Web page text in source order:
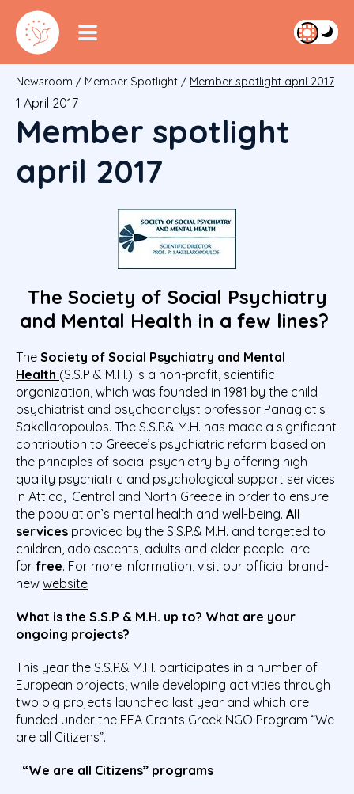
Newsroom / Member Spotlight / Member spotlight april 2017
1 April 2017
Member spotlight
april 2017
The Society of Social Psychiatry
and Mental Health in a few lines?
The Society of Social Psychiatry and Mental
Health (S.S.P & M.H.) is a non-profit, scientific
organization, which was founded in 1981 by the child
psychiatrist and psychoanalyst professor Panagiotis
Sakellaropoulos. The S.S.P.& M.H. has made a significant
contribution to Greece’s psychiatric reform based on
the principles of social psychiatry by offering high
quality psychiatric and psychological support services
in Attica, Central and North Greece in order to ensure
the population’s mental health and well-being. All
services provided by the S.S.P.& M.H. and targeted to
children, adolescents, adults and older people are
for free. For more information, visit our official brand-
new website
What is the S.S.P & M.H. up to? What are your
ongoing projects?
This year the S.S.P.& M.H. participates in a number of
European projects, while developing activities through
two big projects launched last year and which are
funded under the EEA Grants Greek NGO Program “We
are all Citizens”.
“We are all Citizens” programs